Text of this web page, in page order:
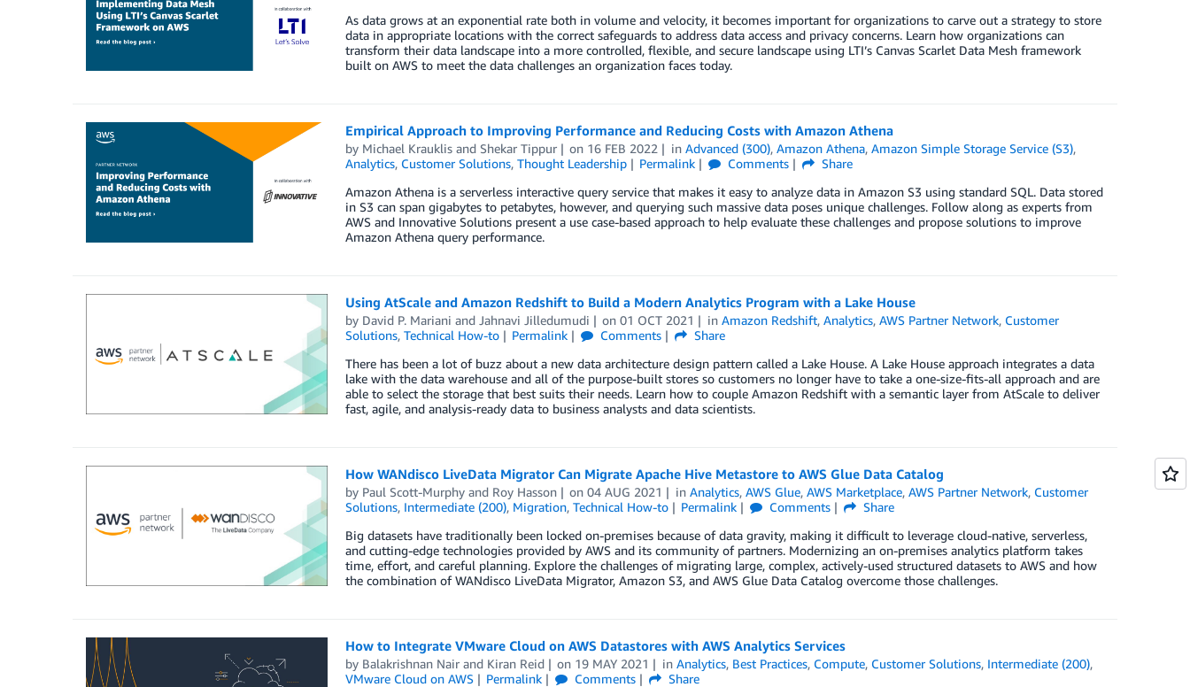
As data grows at an exponential rate both in volume and velocity, it becomes important for organizations to carve out a strategy to store
data in appropriate locations with the correct safeguards to address data access and privacy concerns. Learn how organizations can
transform their data landscape into a more controlled, flexible, and secure landscape using LTI’s Canvas Scarlet Data Mesh framework
built on AWS to meet the data challenges an organization faces today.
Empirical Approach to Improving Performance and Reducing Costs with Amazon Athena
by Michael Krauklisand Shekar Tippur on 16 FEB 2022 inAdvanced (300),Amazon Athena,Amazon Simple Storage Service (S3),
Analytics, Customer Solutions, Thought Leadership Permalink Comments
Share
Amazon Athena is a serverless interactive query service that makes it easy to analyze data in Amazon S3 using standard SQL. Data stored
in S3 can span gigabytes to petabytes, however, and querying such massive data poses unique challenges. Follow along as experts from
AWS and Innovative Solutions present a use case-based approach to help evaluate these challenges and propose solutions to improve
Amazon Athena query performance.
Using AtScale and Amazon Redshift to Build a Modern Analytics Program with a Lake House
by David P. Mariani and Jahnavi Jilledumudi on01 OCT 2021 inAmazon Redshift,Analytics,AWS Partner Network, Customer
Solutions, Technical How-to Permalink Comments
Share
There has been a lot of buzz about a new data architecture design pattern called a Lake House. A Lake House approach integrates a data
lake with the data warehouse and all of the purpose-built stores so customers no longer have to take a one-size-fits-all approach and are
able to select the storage that best suits their needs. Learn how to couple Amazon Redshift with a semantic layer from AtScale to deliver
fast, agile, and analysis-ready data to business analysts and data scientists.
How WANdisco LiveData Migrator Can Migrate Apache Hive Metastore to AWS Glue Data Catalog
by Paul Scott-Murphyand Roy Hasson on04 AUG 2021 inAnalytics,AWS Glue,AWS Marketplace,AWS Partner Network, Customer
Solutions, Intermediate (200), Migration, Technical How-to Permalink Comments
Share
Big datasets have traditionally been locked on-premises because of data gravity, making it difficult to leverage cloud-native, serverless,
and cutting-edge technologies provided by AWS and its community of partners. Modernizing an on-premises analytics platform takes
time, effort, and careful planning. Explore the challenges of migrating large, complex, actively-used structured datasets to AWS and how
the combination of WANdisco LiveData Migrator, Amazon S3, and AWS Glue Data Catalog overcome those challenges.
How to Integrate VMware Cloud on AWS Datastores with AWS Analytics Services
by Balakrishnan Nairand Kiran Reid on 19 MAY 2021 inAnalytics, Best Practices, Compute, Customer Solutions, Intermediate (200),
VMware Cloud on AWS
Permalink Comments
Share